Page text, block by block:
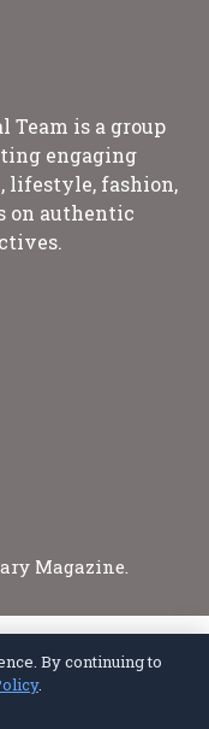
is a group
engaging
lifestyle, fashion,
on authentic
Magazine.
By continuing to
.
DisclaimerAbout Us
reserved.